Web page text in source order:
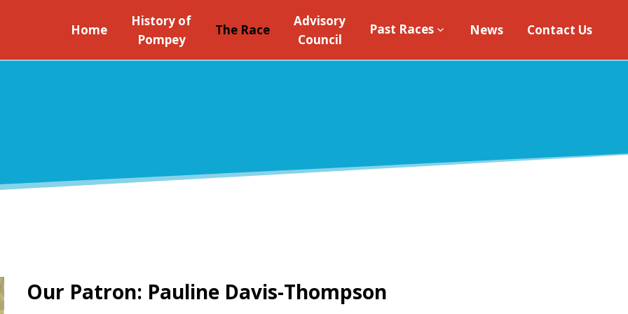
Home
History of
Pompey
The Race
Advisory
Council
Past Races News Contact Us
Our Patron: Pauline Davis-Thompson